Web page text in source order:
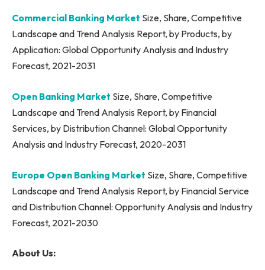
Commercial Banking Market Size, Share, Competitive
Landscape and Trend Analysis Report, by Products, by
Application: Global Opportunity Analysis and Industry
Forecast, 2021-2031
Open Banking Market Size, Share, Competitive
Landscape and Trend Analysis Report, by Financial
Services, by Distribution Channel: Global Opportunity
Analysis and Industry Forecast, 2020-2031
Europe Open Banking Market Size, Share, Competitive
Landscape and Trend Analysis Report, by Financial Service
and Distribution Channel: Opportunity Analysis and Industry
Forecast, 2021-2030
About Us: